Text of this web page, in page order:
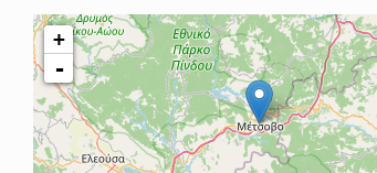
+
-